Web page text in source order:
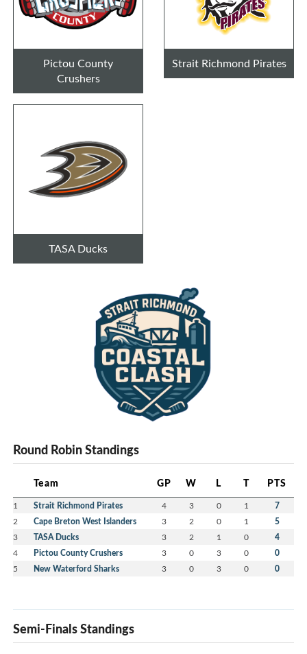
Pictou County
Crushers
Strait Richmond Pirates
TASA Ducks
Round Robin Standings
Team GP W L T PTS
1 Strait Richmond Pirates 4 3 0 1 7
2 Cape Breton West Islanders 3 2 0 1 5
3 TASA Ducks 3 2 1 0 4
4 Pictou County Crushers 3 0 3 0 0
5 New Waterford Sharks 3 0 3 0 0
Semi-Finals Standings